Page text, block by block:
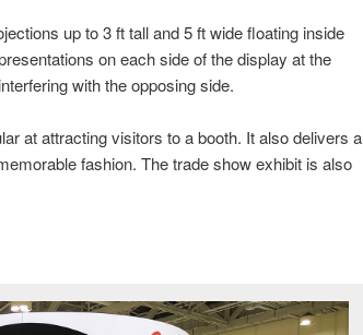
up to 3 ft tall and 5 ft wide floating inside
on each side of the display at the
with the opposing side.
at attracting visitors to a booth. It also delivers a
fashion. The trade show exhibit is also